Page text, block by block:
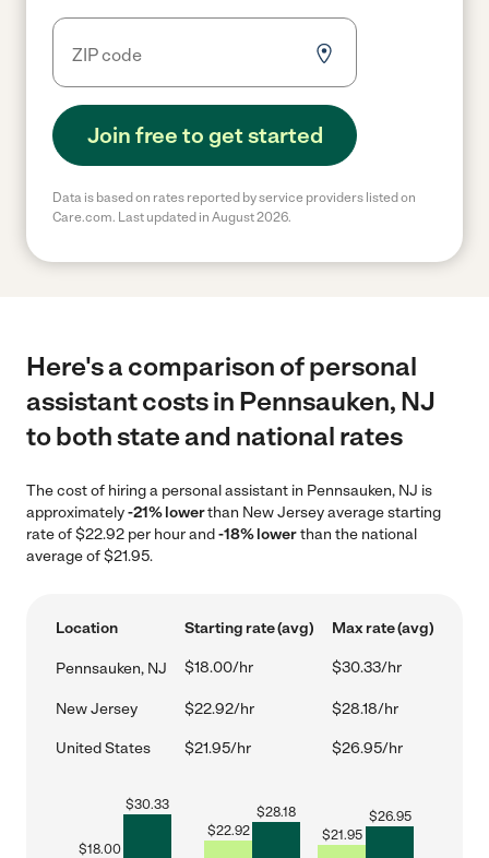
Join free to get started
Data is based on rates reported by service providers listed on
Care.com. Last updated in August 2026.
Here's a comparison of personal
assistant costs in Pennsauken, NJ
to both state and national rates
The cost of hiring a personal assistant in Pennsauken, NJ is
approximately-21% lowerthan New Jersey average starting
rate of $22.92 per hour and-18% lowerthan the national
average of $21.95.
Location Starting rate (avg) Max rate (avg)
Pennsauken, NJ $18.00/hr $30.33/hr
New Jersey $22.92/hr $28.18/hr
United States $21.95/hr $26.95/hr
$18.00
$30.33
$22.92
$28.18
$21.95
$26.95